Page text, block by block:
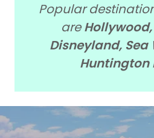
Popular
are
Disneyland,
Huntington